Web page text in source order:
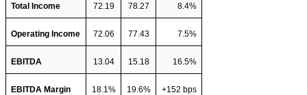
Total Income 72.19 78.27 8.4%
Operating Income 72.06 77.43 7.5%
EBITDA 13.04 15.18 16.5%
EBITDA Margin 18.1% 19.6% +152 bps